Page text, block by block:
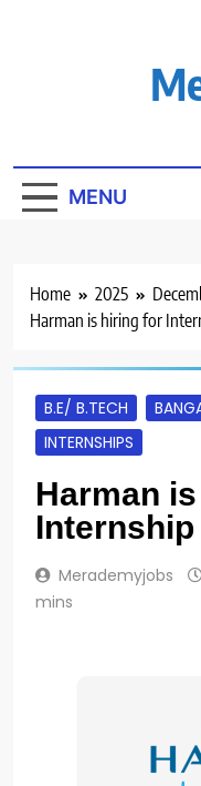
MENU
Home 2025
Harman is hiring for
B.E/ B.TECH
INTERNSHIPS
Harman
Merademyjobs
mins